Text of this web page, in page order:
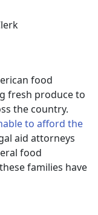
food
fresh produce to
the country.
to afford the
aid attorneys
food
families have